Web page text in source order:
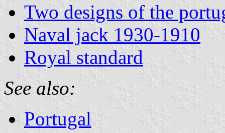
Two designs of the
Naval jack 1930-1910
Royal standard
See also:
Portugal